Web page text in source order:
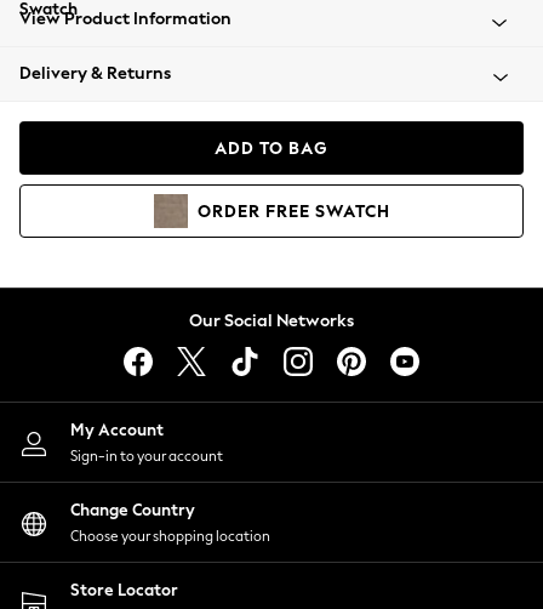
Beachwear
Coats & Jackets
Hoodies & Sweatshirts
Lingerie
Nightwear
Shirts & Blouses
Shorts
Skirts
Suits & Tailoring
Sportswear
Swimwear
View Product Information
Delivery & Returns
ADD TO BAG
ORDER FREE SWATCH
Our Social Networks
My Account
Sign-in to your account
Change Country
Choose your shopping location
Store Locator